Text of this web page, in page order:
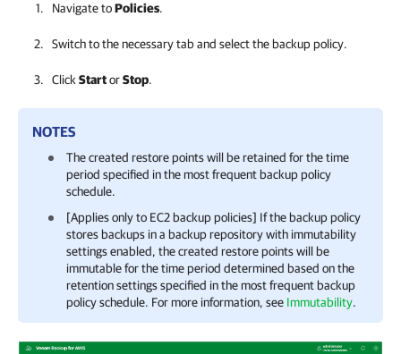
Navigate toPolicies.
Switch to the necessary tab and select the backup policy.
Click StartorStop.
NOTES
The created restore points will be retained for the time
period specified in the most frequent backup policy
schedule.
[Applies only to EC2 backup policies] If the backup policy
stores backups in a backup repository with immutability
settings enabled, the created restore points will be
immutable for the time period determined based on the
retention settings specified in the most frequent backup
policy schedule. For more information, see Immutability.